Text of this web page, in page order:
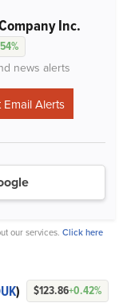
Inc.
news alerts
our services. Click here
) $123.86+0.42%